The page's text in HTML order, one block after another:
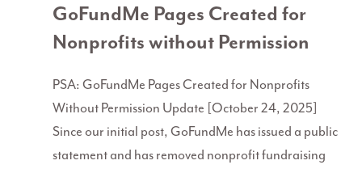
GoFundMe Pages Created for
Nonprofits without Permission
PSA: GoFundMe Pages Created for Nonprofits
Without Permission Update [October 24, 2025]
Since our initial post, GoFundMe has issued a public
statement and has removed nonprofit fundraising